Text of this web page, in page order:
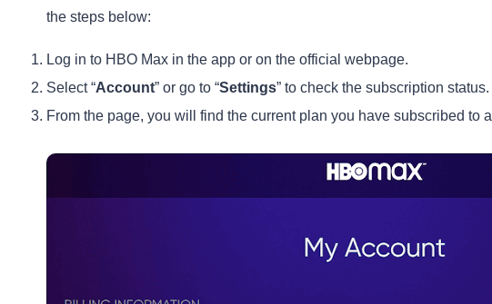
the steps below:
Log in to HBO Max in the app or on the official webpage.
Select “Account” or go to “Settings” to check the subscription status.
From the page, you will find the current plan you have subscribed to